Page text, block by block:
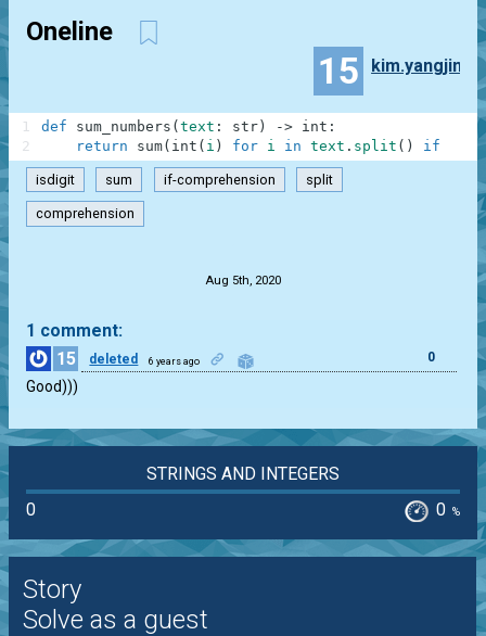
Oneline
15 kim.yangjin
def sum_numbers ( text : str ) -> int :
return
sum( int ( i ) for i in text . split ( ) if
1
2
isdigit sum if-comprehension split
comprehension
Aug 5th, 2020
1 comment:
15
deleted 6 years ago 0
Good)))
STRINGS AND INTEGERS
0
0 %
Story
Solve as a guest